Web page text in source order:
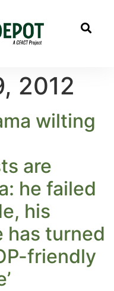
2012
wilting
are
he failed
his
has turned
friendly